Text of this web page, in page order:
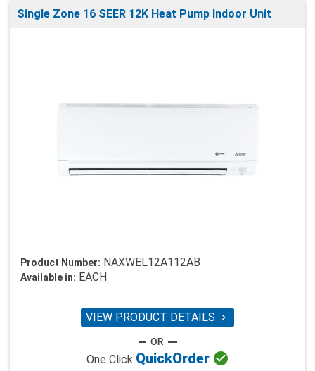
Single Zone 16 SEER 12K Heat Pump Indoor Unit
Product Number: NAXWEL12A112AB
Available in: EACH
VIEW PRODUCT DETAILS 
One Click QuickOrder 